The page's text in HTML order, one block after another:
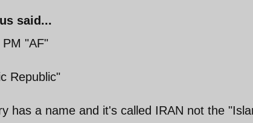
said...
"AF"
Republic"
has a name and it's called IRAN not the